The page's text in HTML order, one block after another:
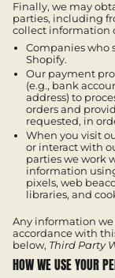
Finally, we may
parties, including
collect information
Companies who
Shopify.
Our payment
(e.g., bank
address) to
orders and
requested, in
When you visit
or interact with
parties we work
information
pixels, web
libraries, and
Any information
accordance with
below, Third Party
HOW WE USE YOUR